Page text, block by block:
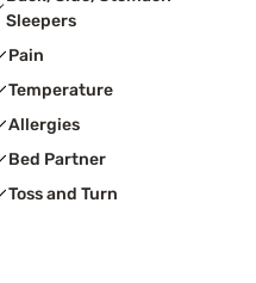
Sleepers
Pain
Temperature
Allergies
Bed Partner
Toss and Turn